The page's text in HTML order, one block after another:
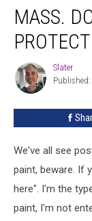
Does
Enforce
Land
Law
MASS.
Slater
Slater
Published:
We've all see
paint, beware. If
here". I'm the
paint, I'm not